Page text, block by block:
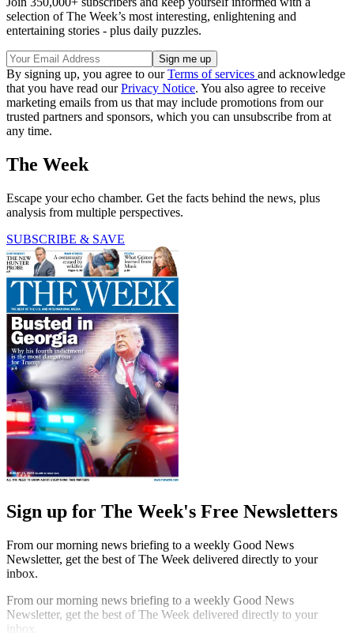
selection of The Week’s most interesting, enlightening and
entertaining stories - plus daily puzzles.
By signing up, you agree to ourTerms of services and acknowledge
that you have read ourPrivacy Notice. You also agree to receive
marketing emails from us that may include promotions from our
trusted partners and sponsors, which you can unsubscribe from at
any time.
The Week
Escape your echo chamber. Get the facts behind the news, plus
analysis from multiple perspectives.
SUBSCRIBE & SAVE
Sign up for The Week's Free Newsletters
From our morning news briefing to a weekly Good News
Newsletter, get the best of The Week delivered directly to your
inbox.
From our morning news briefing to a weekly Good News
Newsletter, get the best of The Week delivered directly to your
inbox.